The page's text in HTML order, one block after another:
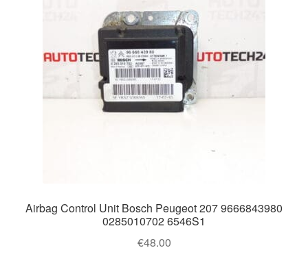
Airbag Control Unit Bosch Peugeot 207 9666843980
0285010702 6546S1
€48.00